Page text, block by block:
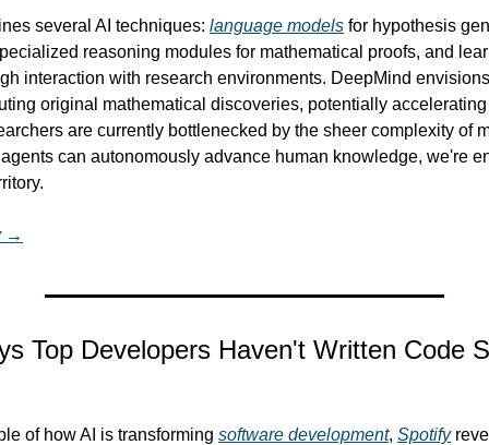
several AI techniques: language models for hypothesis
reasoning modules for mathematical proofs, and
interaction with research environments. DeepMind
original mathematical discoveries, potentially
are currently bottlenecked by the sheer complexity of
can autonomously advance human knowledge, we're
→
Top Developers Haven't Written Code
of how AI is transforming software development, Spotify